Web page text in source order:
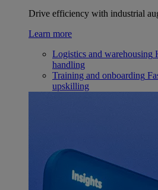
Drive efficiency with industrial
Learn more
Logistics and warehousing
handling
Training and onboarding
upskilling